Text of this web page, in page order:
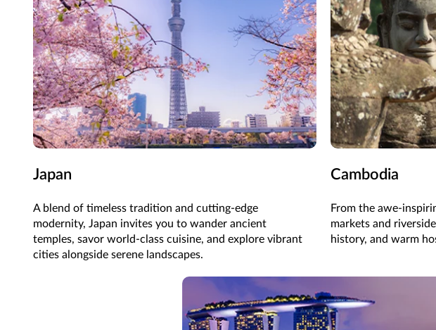
Japan
A blend of timeless tradition and cutting-edge
modernity, Japan invites you to wander ancient
temples, savor world-class cuisine, and explore vibrant
cities alongside serene landscapes.
Cambodia
From the awe-
markets and
history, and warm